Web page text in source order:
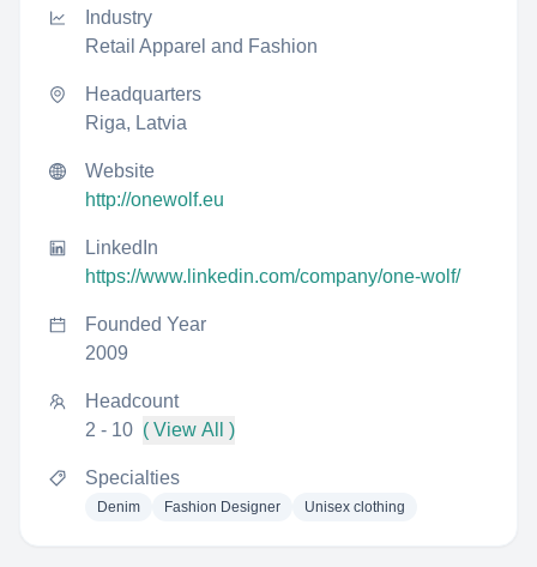
Industry
Retail Apparel and Fashion
Headquarters
Riga, Latvia
Website
http://onewolf.eu
LinkedIn
https://www.linkedin.com/company/one-wolf/
Founded Year
2009
Headcount
2 - 10 ( View All )
Specialties
Denim Fashion Designer Unisex clothing